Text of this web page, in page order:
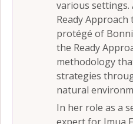
various settings.
Ready
protégé of
the Ready
methodology
strategies
natural
In her role as a